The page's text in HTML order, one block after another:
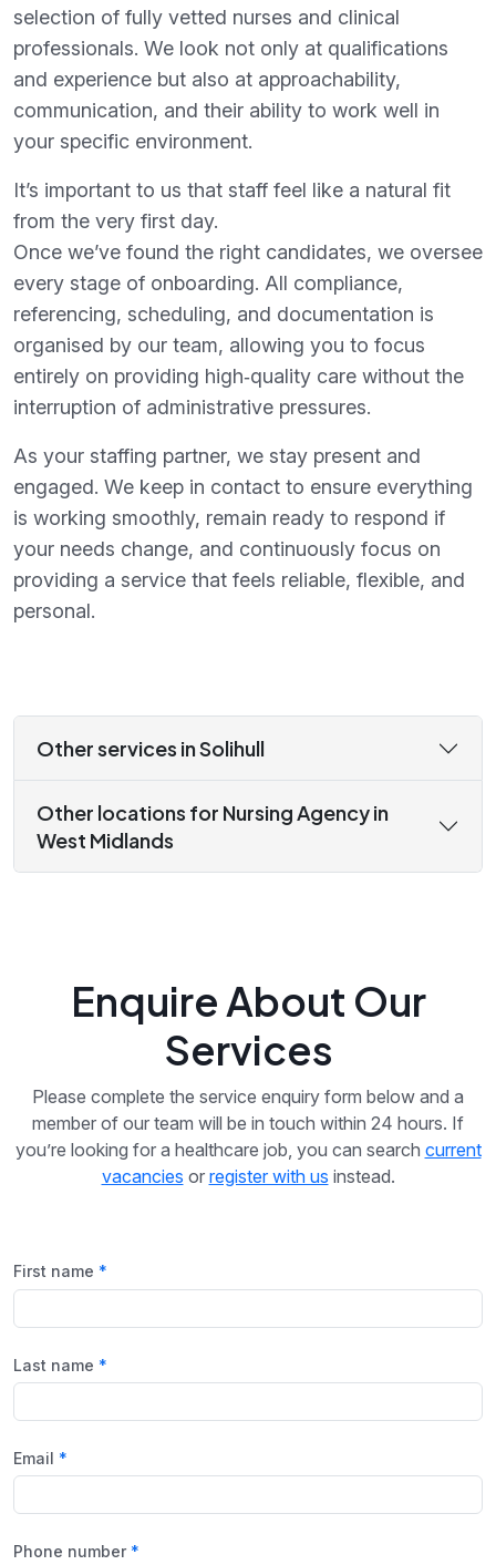
selection of fully vetted nurses and clinical
professionals. We look not only at qualifications
and experience but also at approachability,
communication, and their ability to work well in
your specific environment.
It’s important to us that staff feel like a natural fit
from the very first day.
Once we’ve found the right candidates, we oversee
every stage of onboarding. All compliance,
referencing, scheduling, and documentation is
organised by our team, allowing you to focus
entirely on providing high‑quality care without the
interruption of administrative pressures.
As your staffing partner, we stay present and
engaged. We keep in contact to ensure everything
is working smoothly, remain ready to respond if
your needs change, and continuously focus on
providing a service that feels reliable, flexible, and
personal.
Other services in Solihull
Other locations for Nursing Agency in
West Midlands
Enquire About Our
Services
Please complete the service enquiry form below and a
member of our team will be in touch within 24 hours. If
you’re looking for a healthcare job, you can search current
vacancies or register with us instead.
First name
Last name
Email
Phone number